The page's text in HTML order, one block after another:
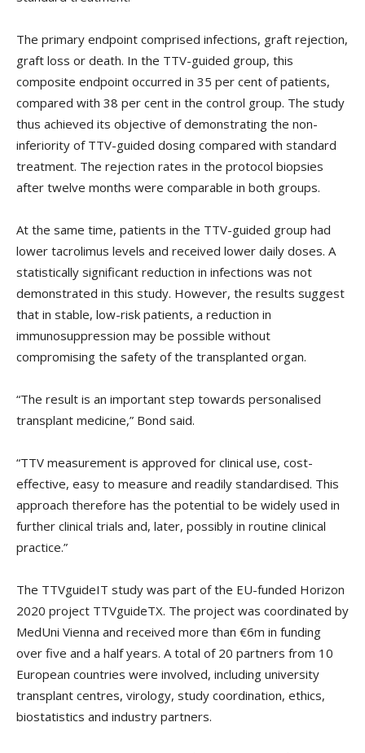
The primary endpoint comprised infections, graft rejection,
graft loss or death. In the TTV-guided group, this
composite endpoint occurred in 35 per cent of patients,
compared with 38 per cent in the control group. The study
thus achieved its objective of demonstrating the non-
inferiority of TTV-guided dosing compared with standard
treatment. The rejection rates in the protocol biopsies
after twelve months were comparable in both groups.
At the same time, patients in the TTV-guided group had
lower tacrolimus levels and received lower daily doses. A
statistically significant reduction in infections was not
demonstrated in this study. However, the results suggest
that in stable, low-risk patients, a reduction in
immunosuppression may be possible without
compromising the safety of the transplanted organ.
“The result is an important step towards personalised
transplant medicine,” Bond said.
“TTV measurement is approved for clinical use, cost-
effective, easy to measure and readily standardised. This
approach therefore has the potential to be widely used in
further clinical trials and, later, possibly in routine clinical
practice.”
The TTVguideIT study was part of the EU-funded Horizon
2020 project TTVguideTX. The project was coordinated by
MedUni Vienna and received more than €6m in funding
over five and a half years. A total of 20 partners from 10
European countries were involved, including university
transplant centres, virology, study coordination, ethics,
biostatistics and industry partners.